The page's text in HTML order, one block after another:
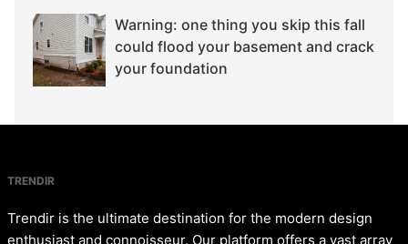
Warning: one thing you skip this fall
could flood your basement and crack
your foundation
TRENDIR
Trendir is the ultimate destination for the modern design
enthusiast and connoisseur. Our platform offers a vast array